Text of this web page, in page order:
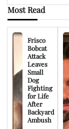
Most Read
Frisco
Bobcat
Attack
Leaves
Small
Dog
Fighting
for Life
After
Backyard
Ambush